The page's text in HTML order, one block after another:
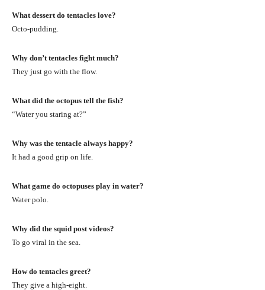
What dessert do tentacles love?
Octo-pudding.
Why don’t tentacles fight much?
They just go with the flow.
What did the octopus tell the fish?
“Water you staring at?”
Why was the tentacle always happy?
It had a good grip on life.
What game do octopuses play in water?
Water polo.
Why did the squid post videos?
To go viral in the sea.
How do tentacles greet?
They give a high-eight.